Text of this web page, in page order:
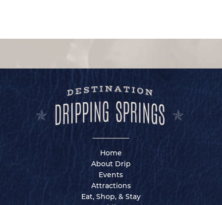
Home
About Drip
Events
Attractions
Eat, Shop, & Stay